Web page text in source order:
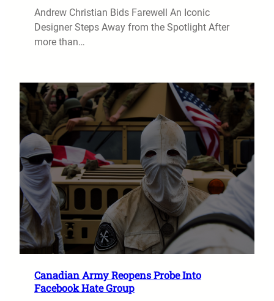
Andrew Christian Bids Farewell An Iconic
Designer Steps Away from the Spotlight After
more than…
Canadian Army Reopens Probe Into
Facebook Hate Group